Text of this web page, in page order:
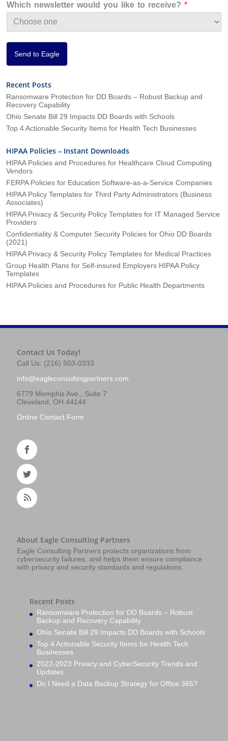
t
o
n
Which newsletter would you like to receive? *
Send to Eagle
Recent Posts
Ransomware Protection for DD Boards – Robust Backup and
Recovery Capability
Ohio Senate Bill 29 Impacts DD Boards with Schools
Top 4 Actionable Security Items for Health Tech Businesses
HIPAA Policies – Instant Downloads
HIPAA Policies and Procedures for Healthcare Cloud Computing
Vendors
FERPA Policies for Education Software-as-a-Service Companies
HIPAA Policy Templates for Third Party Administrators (Business
Associates)
HIPAA Privacy & Security Policy Templates for IT Managed Service
Providers
Confidentiality & Computer Security Policies for Ohio DD Boards
(2021)
HIPAA Privacy & Security Policy Templates for Medical Practices
Group Health Plans for Self-insured Employers HIPAA Policy
Templates
HIPAA Policies and Procedures for Public Health Departments
Contact Us Today!
Call Us: (216) 503-0333
info@eagleconsultingpartners.com
6779 Memphis Ave., Suite 7
Cleveland, OH 44144
Online Contact Form
About Eagle Consulting Partners
Eagle Consulting Partners protects organizations from
cybersecurity failures, and helps them ensure compliance
with privacy and security standards and regulations.
Recent Posts
Ransomware Protection for DD Boards – Robust
Backup and Recovery Capability
Ohio Senate Bill 29 Impacts DD Boards with Schools
Top 4 Actionable Security Items for Health Tech
Businesses
2022-2023 Privacy and CyberSecurity Trends and
Updates
Do I Need a Data Backup Strategy for Office 365?